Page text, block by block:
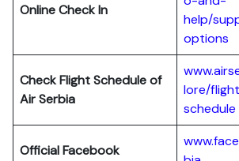
Online Check In
help/
options
Check Flight Schedule of
Air Serbia
lore/
schedule
Official Facebook